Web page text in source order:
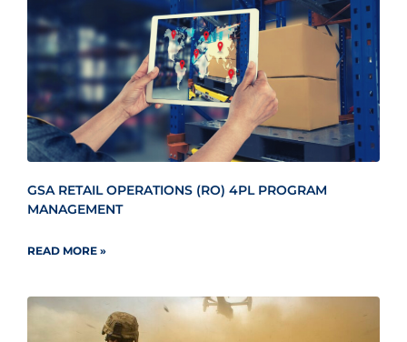
GSA RETAIL OPERATIONS (RO) 4PL PROGRAM
MANAGEMENT
READ MORE »